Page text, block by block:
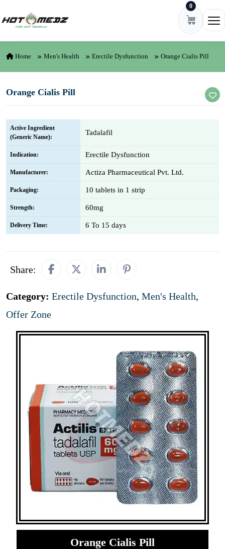
0
Home Men's Health Erectile Dysfunction Orange Cialis Pill
Orange Cialis Pill
Active Ingredient
(Generic Name):
Tadalafil
Indication: Erectile Dysfunction
Manufacturer: Actiza Pharmaceutical Pvt. Ltd.
Packaging: 10 tablets in 1 strip
Strength: 60mg
Delivery Time: 6 To 15 days
Share:
Category: Erectile Dysfunction, Men's Health,
Offer Zone
Orange Cialis Pill